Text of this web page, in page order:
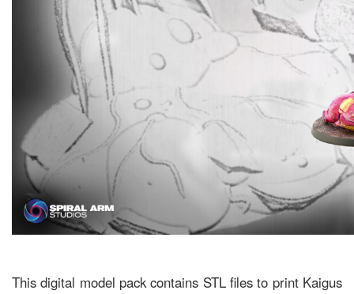
This digital model pack contains STL files to print Kaigus